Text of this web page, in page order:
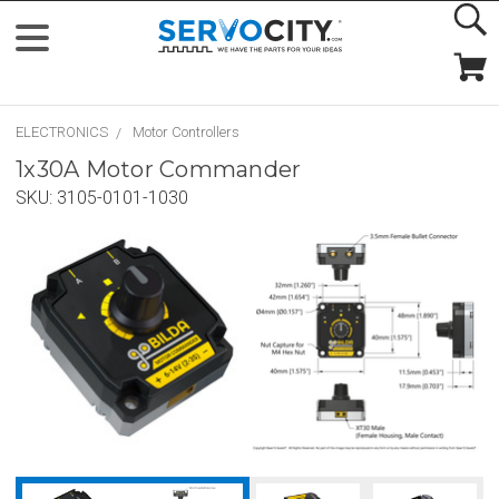
ELECTRONICS Motor Controllers
1x30A Motor Commander
SKU: 3105-0101-1030